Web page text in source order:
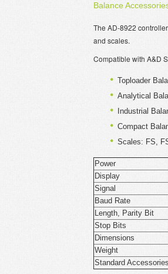
Balance
The AD-8922
and scales.
Compatible with A&D
Toploader
Analytical
Industrial
Compact
Scales: FS,
Power
Display
Signal
Baud Rate
Length, Parity Bit
Stop Bits
Dimensions
Weight
Standard Accessories